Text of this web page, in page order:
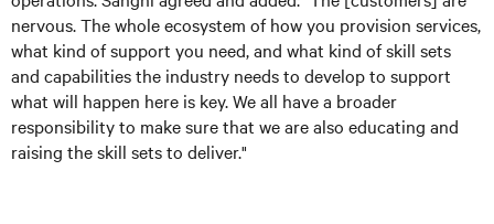
nervous. The whole ecosystem of how you provision services,
what kind of support you need, and what kind of skill sets
and capabilities the industry needs to develop to support
what will happen here is key. We all have a broader
responsibility to make sure that we are also educating and
raising the skill sets to deliver."